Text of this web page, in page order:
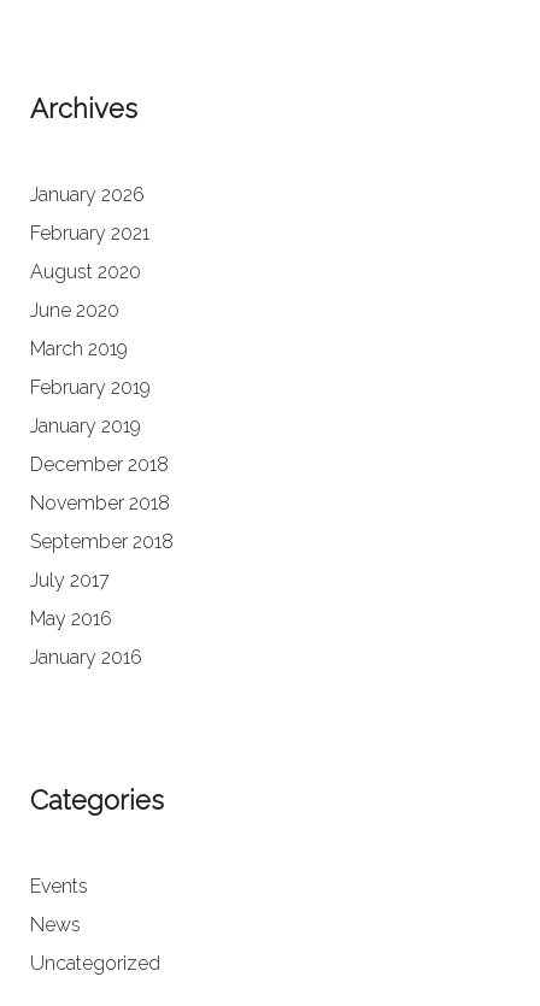
Archives
January 2026
February 2021
August 2020
June 2020
March 2019
February 2019
January 2019
December 2018
November 2018
September 2018
July 2017
May 2016
January 2016
Categories
Events
News
Uncategorized